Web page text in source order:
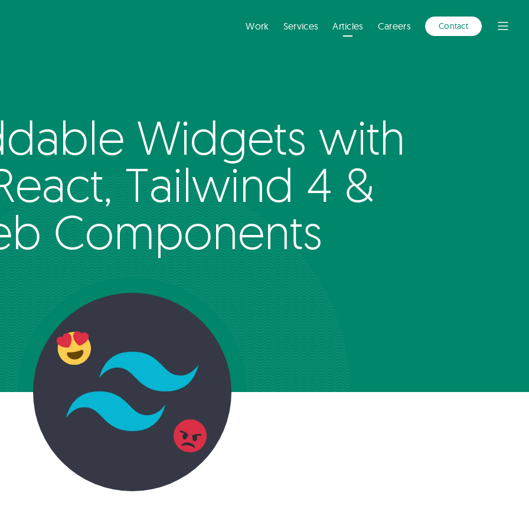
Work Services Articles Careers Contact Open
Widgets with
Tailwind 4 &
Components